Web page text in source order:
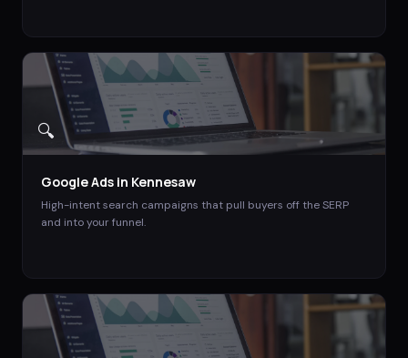
🔍
Google Ads in Kennesaw
High-intent search campaigns that pull buyers off the SERP
and into your funnel.